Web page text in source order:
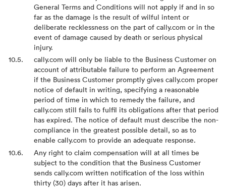
General Terms and Conditions will not apply if and in so
far as the damage is the result of wilful intent or
deliberate recklessness on the part of cally.com or in the
event of damage caused by death or serious physical
injury.
cally.com will only be liable to the Business Customer on
account of attributable failure to perform an Agreement
if the Business Customer promptly gives cally.com proper
notice of default in writing, specifying a reasonable
period of time in which to remedy the failure, and
cally.com still fails to fulfil its obligations after that period
has expired. The notice of default must describe the non-
compliance in the greatest possible detail, so as to
enable cally.com to provide an adequate response.
Any right to claim compensation will at all times be
subject to the condition that the Business Customer
sends cally.com written notification of the loss within
thirty (30) days after it has arisen.